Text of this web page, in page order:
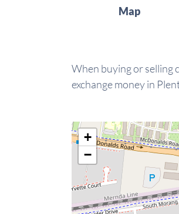
Map
When buying or selling
exchange money in
+
−